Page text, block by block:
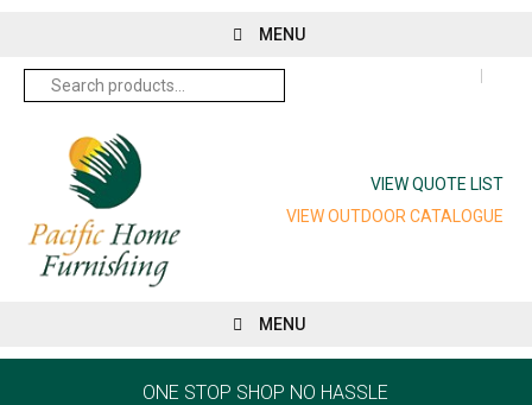
MENU
VIEW QUOTE LIST
VIEW OUTDOOR CATALOGUE
Search
for:
MENU
ONE STOP SHOP NO HASSLE